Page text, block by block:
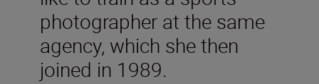
photographer at the same
agency, which she then
joined in 1989.